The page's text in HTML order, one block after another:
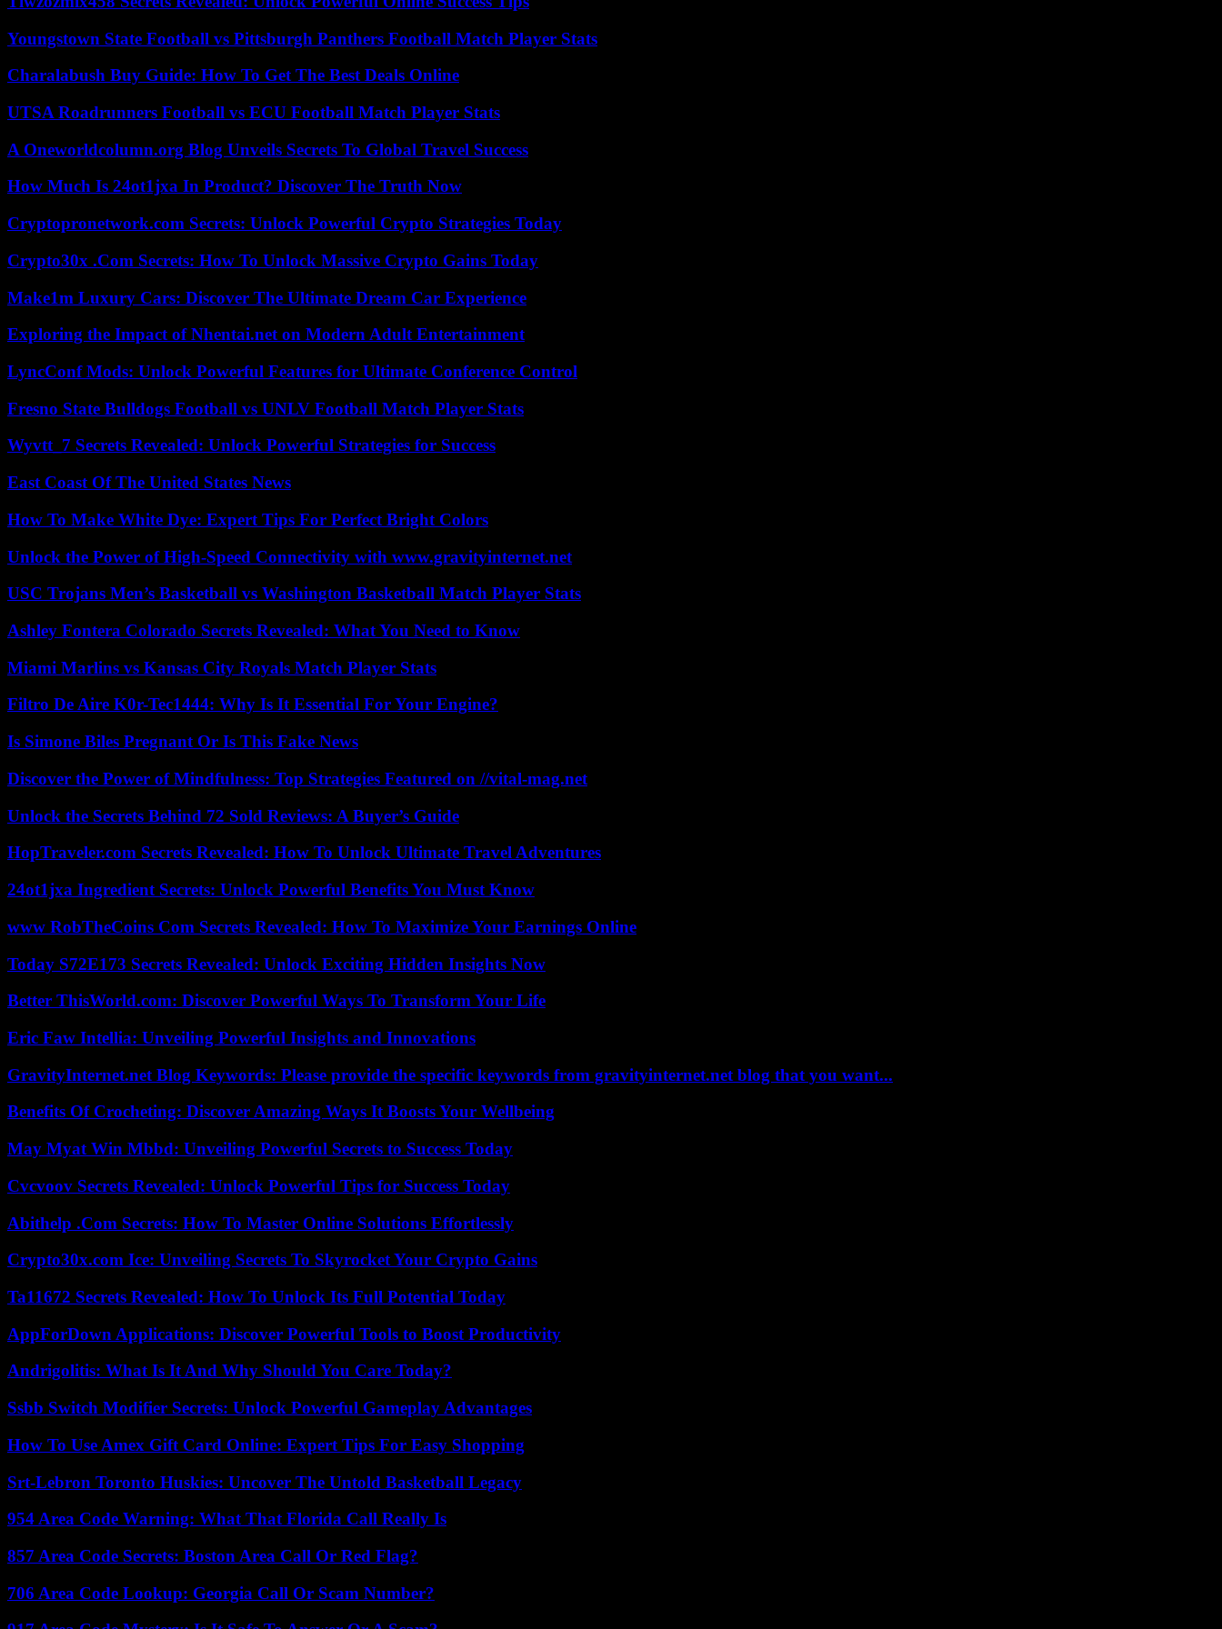
Youngstown State Football vs Pittsburgh Panthers Football Match Player Stats
Charalabush Buy Guide: How To Get The Best Deals Online
UTSA Roadrunners Football vs ECU Football Match Player Stats
A Oneworldcolumn.org Blog Unveils Secrets To Global Travel Success
How Much Is 24ot1jxa In Product? Discover The Truth Now
Cryptopronetwork.com Secrets: Unlock Powerful Crypto Strategies Today
Crypto30x .Com Secrets: How To Unlock Massive Crypto Gains Today
Make1m Luxury Cars: Discover The Ultimate Dream Car Experience
Exploring the Impact of Nhentai.net on Modern Adult Entertainment
LyncConf Mods: Unlock Powerful Features for Ultimate Conference Control
Fresno State Bulldogs Football vs UNLV Football Match Player Stats
Wyvtt_7 Secrets Revealed: Unlock Powerful Strategies for Success
East Coast Of The United States News
How To Make White Dye: Expert Tips For Perfect Bright Colors
Unlock the Power of High-Speed Connectivity with www.gravityinternet.net
USC Trojans Men’s Basketball vs Washington Basketball Match Player Stats
Ashley Fontera Colorado Secrets Revealed: What You Need to Know
Miami Marlins vs Kansas City Royals Match Player Stats
Filtro De Aire K0r-Tec1444: Why Is It Essential For Your Engine?
Is Simone Biles Pregnant Or Is This Fake News
Discover the Power of Mindfulness: Top Strategies Featured on //vital-mag.net
Unlock the Secrets Behind 72 Sold Reviews: A Buyer’s Guide
HopTraveler.com Secrets Revealed: How To Unlock Ultimate Travel Adventures
24ot1jxa Ingredient Secrets: Unlock Powerful Benefits You Must Know
www RobTheCoins Com Secrets Revealed: How To Maximize Your Earnings Online
Today S72E173 Secrets Revealed: Unlock Exciting Hidden Insights Now
Better ThisWorld.com: Discover Powerful Ways To Transform Your Life
Eric Faw Intellia: Unveiling Powerful Insights and Innovations
GravityInternet.net Blog Keywords: Please provide the specific keywords from gravityinternet.net blog that you want...
Benefits Of Crocheting: Discover Amazing Ways It Boosts Your Wellbeing
May Myat Win Mbbd: Unveiling Powerful Secrets to Success Today
Cvcvoov Secrets Revealed: Unlock Powerful Tips for Success Today
Abithelp .Com Secrets: How To Master Online Solutions Effortlessly
Crypto30x.com Ice: Unveiling Secrets To Skyrocket Your Crypto Gains
Ta11672 Secrets Revealed: How To Unlock Its Full Potential Today
AppForDown Applications: Discover Powerful Tools to Boost Productivity
Andrigolitis: What Is It And Why Should You Care Today?
Ssbb Switch Modifier Secrets: Unlock Powerful Gameplay Advantages
How To Use Amex Gift Card Online: Expert Tips For Easy Shopping
Srt-Lebron Toronto Huskies: Uncover The Untold Basketball Legacy
954 Area Code Warning: What That Florida Call Really Is
857 Area Code Secrets: Boston Area Call Or Red Flag?
706 Area Code Lookup: Georgia Call Or Scam Number?